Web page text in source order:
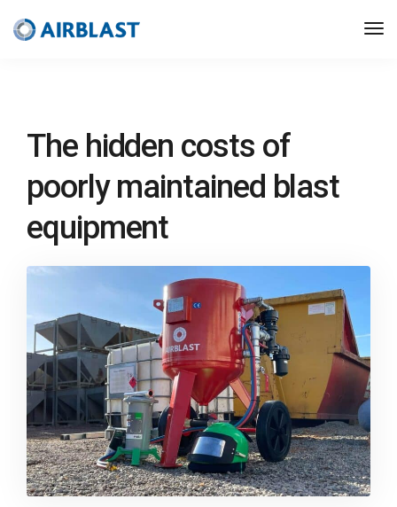
The hidden costs of
poorly maintained blast
equipment